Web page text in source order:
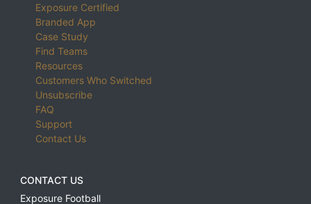
Exposure Certified
Branded App
Case Study
Find Teams
Resources
Customers Who Switched
Unsubscribe
FAQ
Support
Contact Us
CONTACT US
Exposure Football